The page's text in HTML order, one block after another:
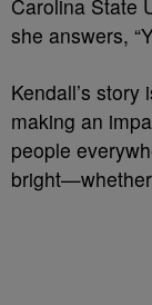
Carolina State
she answers,
Kendall’s
making an
people
bright—whether